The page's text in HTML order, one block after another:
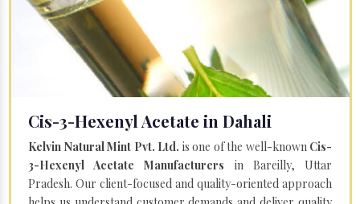
Cis-3-Hexenyl Acetate in Dahali
Kelvin Natural Mint Pvt. Ltd. is one of the well-known Cis-
3-Hexenyl Acetate Manufacturers in Bareilly, Uttar
Pradesh. Our client-focused and quality-oriented approach